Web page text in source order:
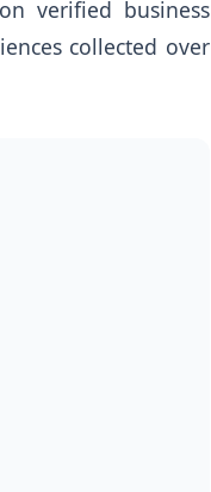
verified business
collected over